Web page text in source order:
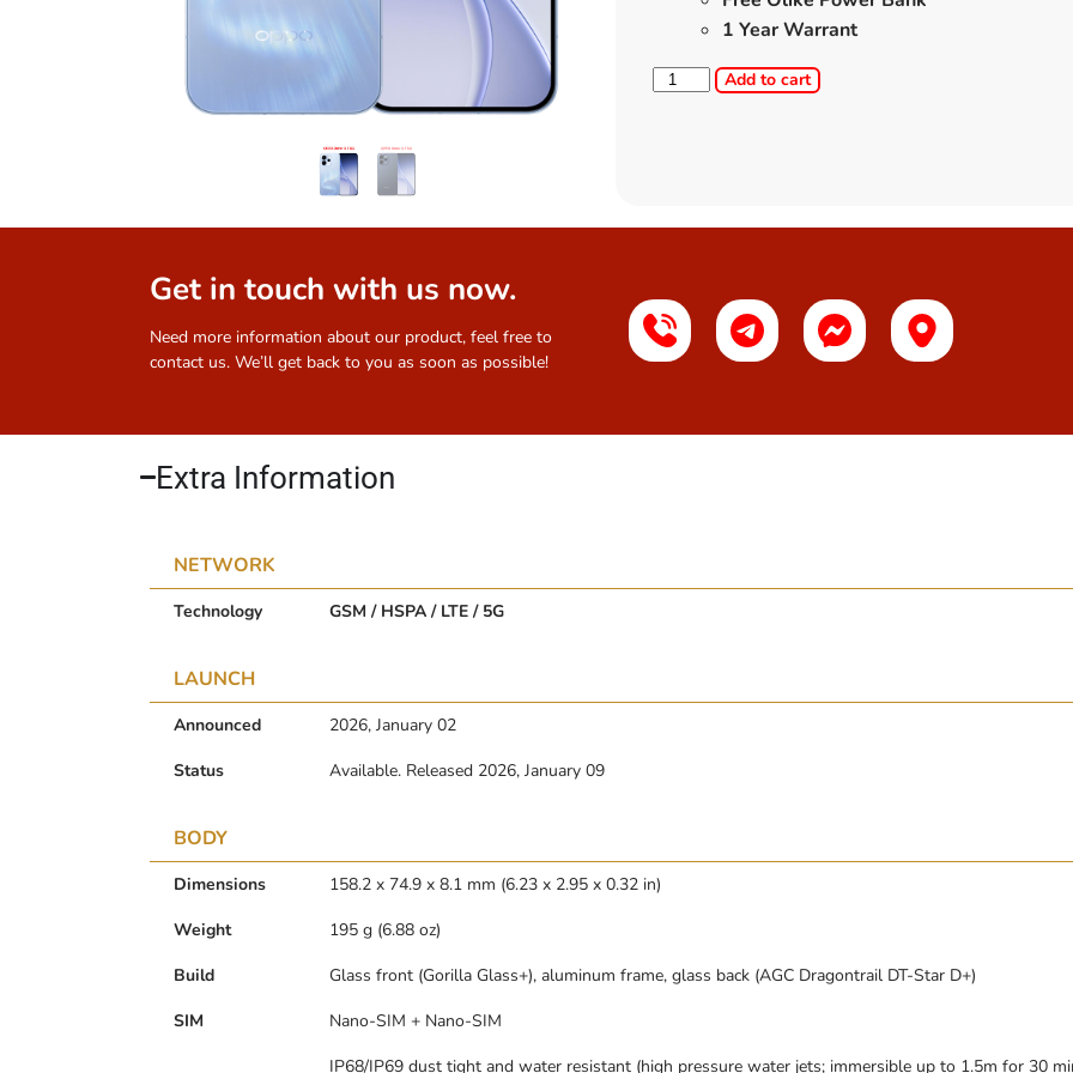
1 Year Warrant
Add to cart
Get in touch with us now.
Need more information about our product, feel free to
contact us. We’ll get back to you as soon as possible!
Extra Information​
NETWORK
Technology GSM / HSPA / LTE / 5G
LAUNCH
Announced
2026, January 02
Status
Available. Released 2026, January 09
BODY
Dimensions
158.2 x 74.9 x 8.1 mm (6.23 x 2.95 x 0.32 in)
Weight
195 g (6.88 oz)
Build
Glass front (Gorilla Glass+), aluminum frame, glass back (AGC Dragontrail DT-Star D+)
SIM
Nano-SIM + Nano-SIM
IP68/IP69 dust tight and water resistant (high pressure water jets; immersible up to 1.5m for 30